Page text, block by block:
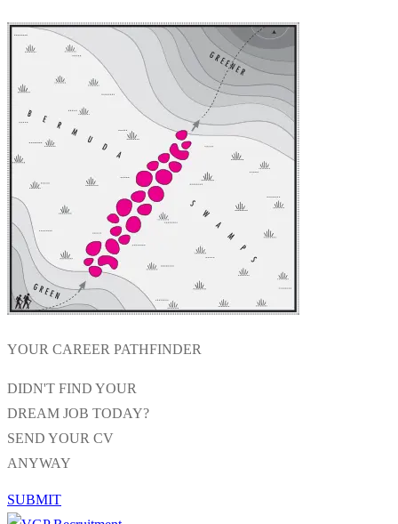
YOUR CAREER PATHFINDER
DIDN'T FIND YOUR
DREAM JOB TODAY?
SEND YOUR CV
ANYWAY
SUBMIT